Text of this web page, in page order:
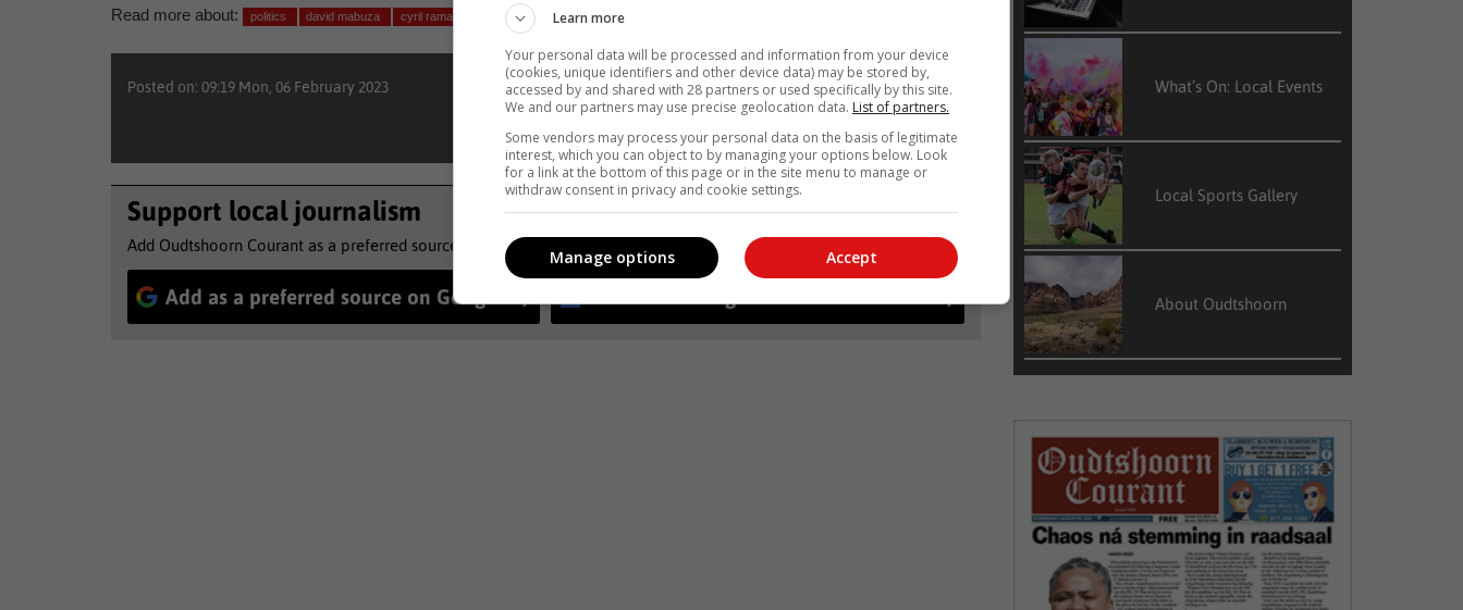
Read more about: politics david mabuza cyril ramaphosa
Posted on: 09:19 Mon, 06 February 2023
Support local journalism
Add Oudtshoorn Courant as a preferred source to see more of our reporting in Google News and Top Stories.
Add as a preferred source on Google
What’s On: Local Events
Local Sports Gallery
About Oudtshoorn
Learn more
Your personal data will be processed and information from your device
(cookies, unique identifiers and other device data) may be stored by,
accessed by and shared with 28 partners or used specifically by this site.
We and our partners may use precise geolocation data. List of partners.
Some vendors may process your personal data on the basis of legitimate
interest, which you can object to by managing your options below. Look
for a link at the bottom of this page or in the site menu to manage or
withdraw consent in privacy and cookie settings.
Accept
Manage options